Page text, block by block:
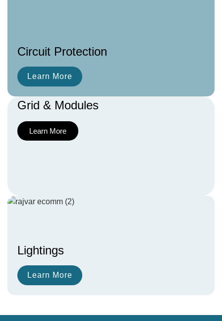
Circuit Protection
Learn More
Grid & Modules
Learn More
Lightings
Learn More